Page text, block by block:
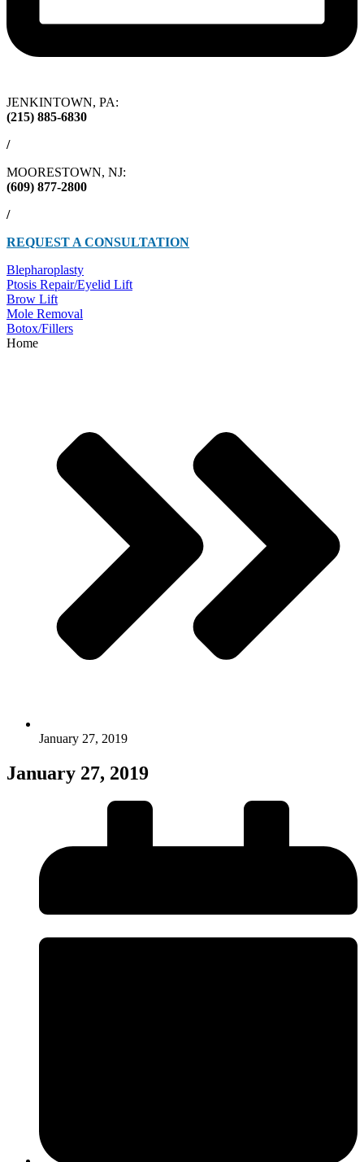
JENKINTOWN, PA:
(215) 885-6830
/
MOORESTOWN, NJ:
(609) 877-2800
/
REQUEST A CONSULTATION
Blepharoplasty
Ptosis Repair/Eyelid Lift
Brow Lift
Mole Removal
Botox/Fillers
Home
January 27, 2019
January 27, 2019